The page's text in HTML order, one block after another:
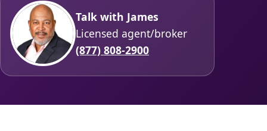
Talk with James
Licensed agent/broker
(877) 808-2900